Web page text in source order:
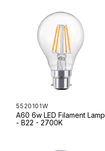
5520101W
A60 6w LED Filament Lamp
- B22 - 2700K